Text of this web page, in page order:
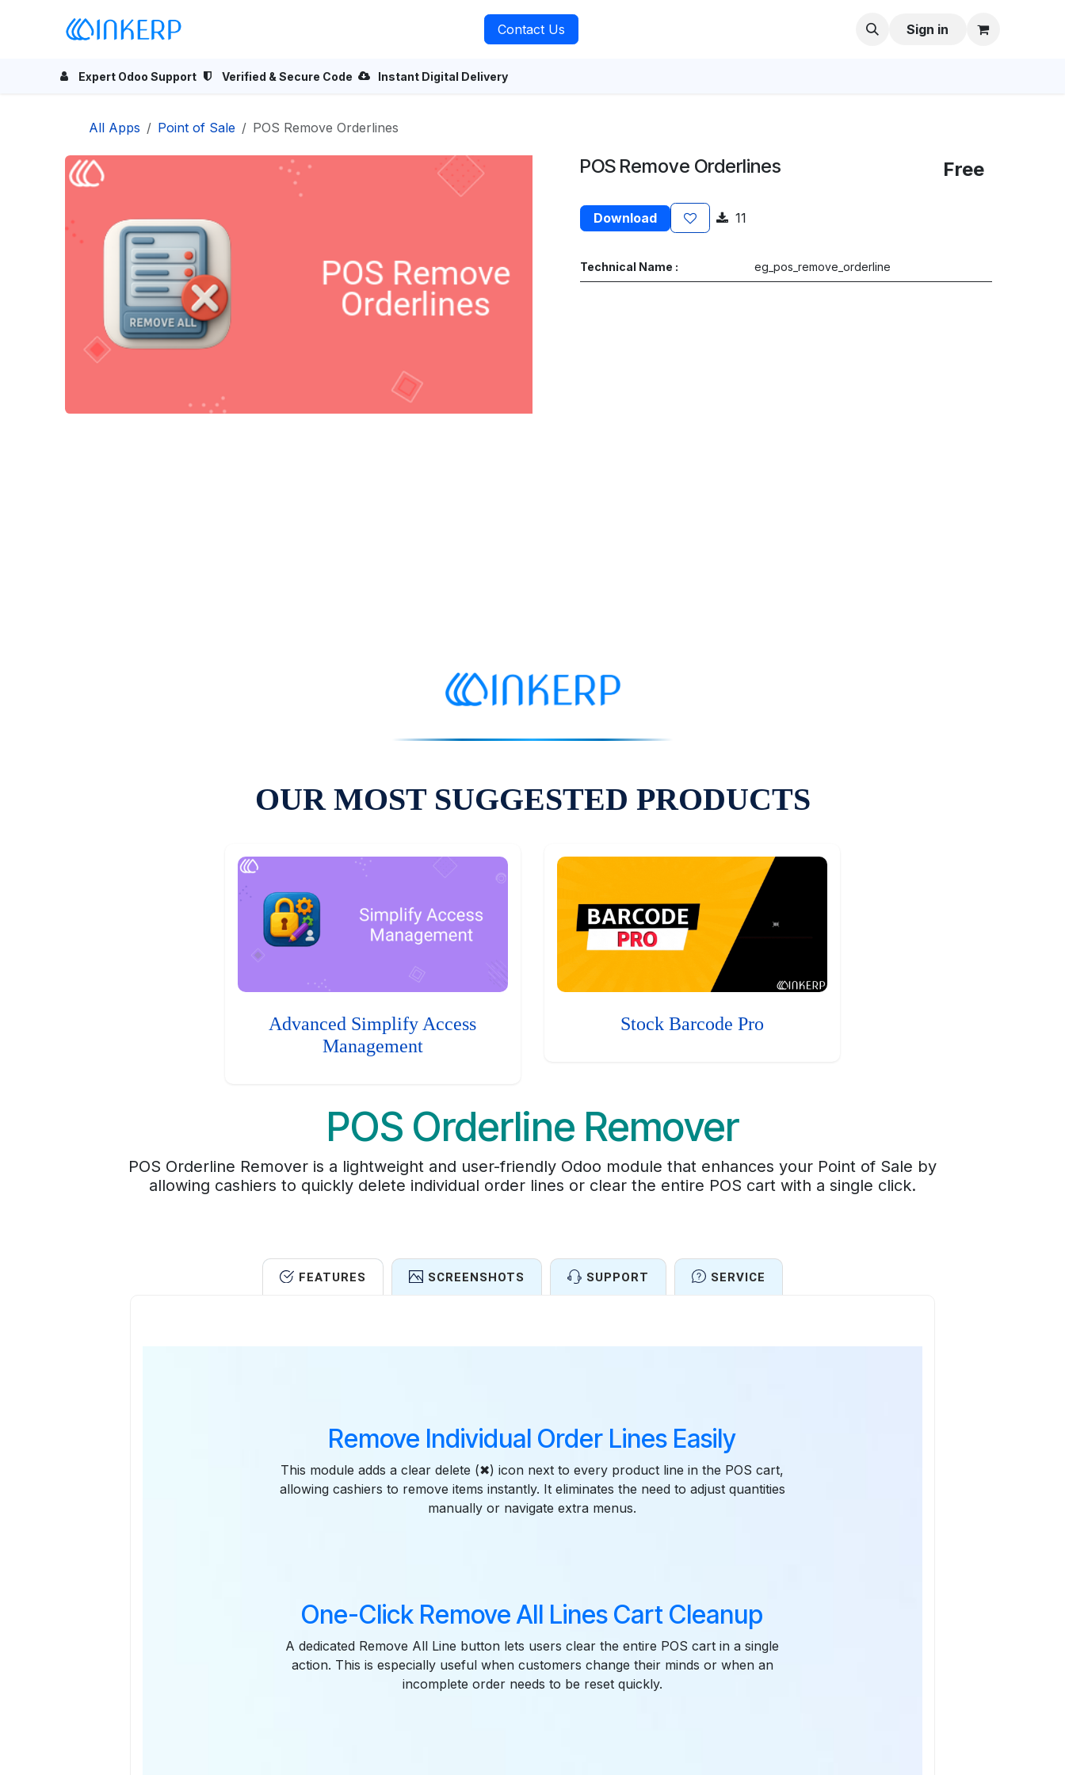
Contact Us Sign in
Expert Odoo Support Verified & Secure Code Instant Digital Delivery
All Apps Point of Sale POS Remove Orderlines
POS Remove Orderlines Free
Download 11
Technical Name : eg_pos_remove_orderline
OUR MOST SUGGESTED PRODUCTS
Advanced Simplify Access
Management
Stock Barcode Pro
POS Orderline Remover
POS Orderline Remover is a lightweight and user-friendly Odoo module that enhances your Point of Sale by
allowing cashiers to quickly delete individual order lines or clear the entire POS cart with a single click.
FEATURES SCREENSHOTS SUPPORT SERVICE
Remove Individual Order Lines Easily
This module adds a clear delete (✖) icon next to every product line in the POS cart,
allowing cashiers to remove items instantly. It eliminates the need to adjust quantities
manually or navigate extra menus.
One-Click Remove All Lines Cart Cleanup
A dedicated Remove All Line button lets users clear the entire POS cart in a single
action. This is especially useful when customers change their minds or when an
incomplete order needs to be reset quickly.